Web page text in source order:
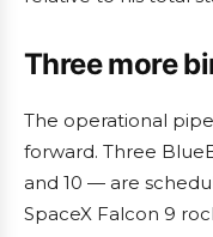
Three more
The operational
forward. Three
and 10 — are
SpaceX Falcon 9